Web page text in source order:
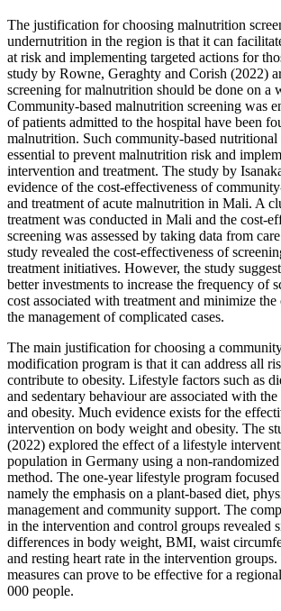
The justification for choosing malnutrition
undernutrition in the region is that it can
at risk and implementing targeted actions for
study by Rowne, Geraghty and Corish (2022)
screening for malnutrition should be done on a
Community-based malnutrition screening was
of patients admitted to the hospital have been
malnutrition. Such community-based nutritional
essential to prevent malnutrition risk and
intervention and treatment. The study by
evidence of the cost-effectiveness of
and treatment of acute malnutrition in Mali. A
treatment was conducted in Mali and the cost-
screening was assessed by taking data from
study revealed the cost-effectiveness of
treatment initiatives. However, the study
better investments to increase the frequency of
cost associated with treatment and minimize the
the management of complicated cases.
The main justification for choosing a
modification program is that it can address all
contribute to obesity. Lifestyle factors such as
and sedentary behaviour are associated with
and obesity. Much evidence exists for the
intervention on body weight and obesity. The
(2022) explored the effect of a lifestyle
population in Germany using a non-
method. The one-year lifestyle program
namely the emphasis on a plant-based diet,
management and community support. The
in the intervention and control groups revealed
differences in body weight, BMI, waist
and resting heart rate in the intervention
measures can prove to be effective for a
000 people.